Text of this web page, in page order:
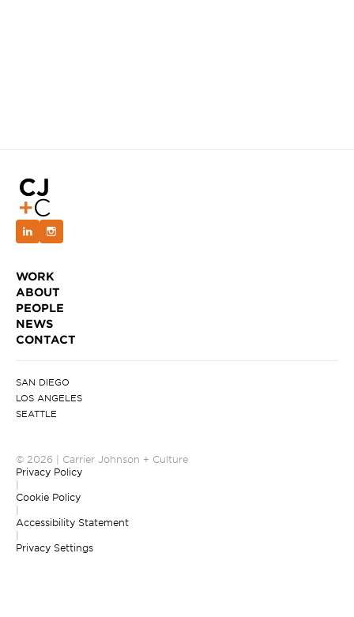
WORK
ABOUT
PEOPLE
NEWS
CONTACT
SAN DIEGO
LOS ANGELES
SEATTLE
© 2026 | Carrier Johnson + Culture
Privacy Policy
|
Cookie Policy
|
Accessibility Statement
|
Privacy Settings